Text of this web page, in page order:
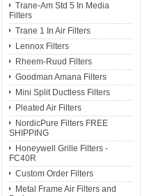
Trane-Am Std 5 In Media
Filters
Trane 1 In Air Filters
Lennox Filters
Rheem-Ruud Filters
Goodman Amana Filters
Mini Split Ductless Filters
Pleated Air Filters
NordicPure Filters FREE
SHIPPING
Honeywell Grille Filters -
FC40R
Custom Order Filters
Metal Frame Air Filters and